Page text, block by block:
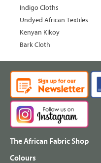
Indigo Cloths
Undyed African Textiles
Kenyan Kikoy
Bark Cloth
The African Fabric Shop
Colours